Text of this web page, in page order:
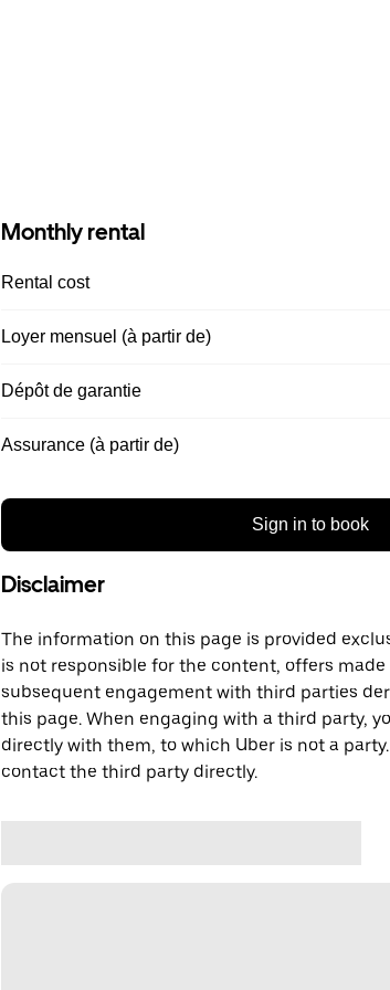
Monthly rental
Rental cost
Loyer mensuel (à partir de)
Dépôt de garantie
Assurance (à partir de)
Sign in to book
Disclaimer
The information on this page is provided
is not responsible for the content, offers
subsequent engagement with third parties
this page. When engaging with a third party,
directly with them, to which Uber is not a
contact the third party directly.